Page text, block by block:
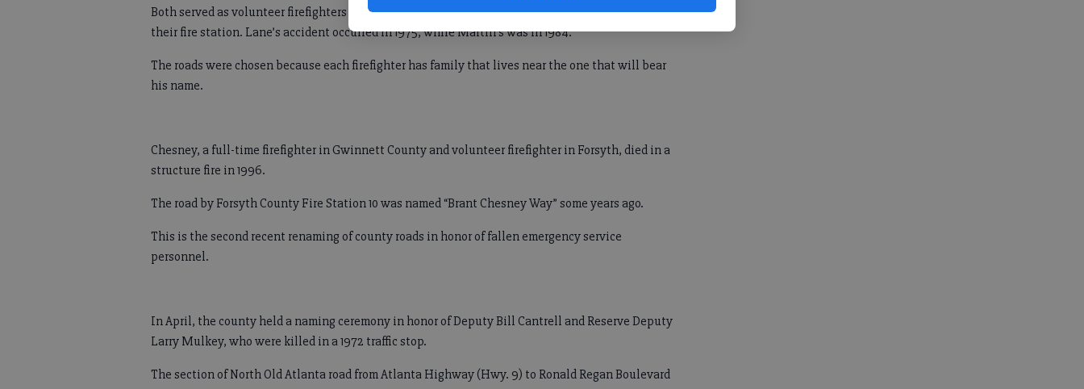
Both served as volunteer firefighters and died in wrecks while on their way to respond to calls at
their fire station. Lane’s accident occurred in 1975, while Martin’s was in 1984.
The roads were chosen because each firefighter has family that lives near the one that will bear
his name.
Chesney, a full-time firefighter in Gwinnett County and volunteer firefighter in Forsyth, died in a
structure fire in 1996.
The road by Forsyth County Fire Station 10 was named “Brant Chesney Way” some years ago.
This is the second recent renaming of county roads in honor of fallen emergency service
personnel.
In April, the county held a naming ceremony in honor of Deputy Bill Cantrell and Reserve Deputy
Larry Mulkey, who were killed in a 1972 traffic stop.
The section of North Old Atlanta road from Atlanta Highway (Hwy. 9) to Ronald Regan Boulevard